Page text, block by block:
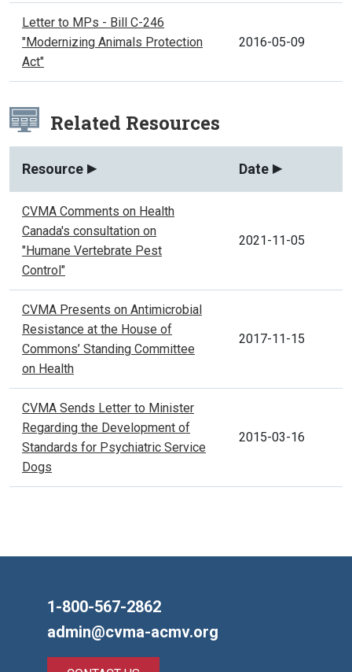
Letter to MPs - Bill C-246
"Modernizing Animals Protection
Act"
2016-05-09
Related Resources
Resource Date
CVMA Comments on Health
Canada's consultation on
"Humane Vertebrate Pest
Control"
2021-11-05
CVMA Presents on Antimicrobial
Resistance at the House of
Commons’ Standing Committee
on Health
2017-11-15
CVMA Sends Letter to Minister
Regarding the Development of
Standards for Psychiatric Service
Dogs
2015-03-16
1-800-567-2862
admin@cvma-acmv.org